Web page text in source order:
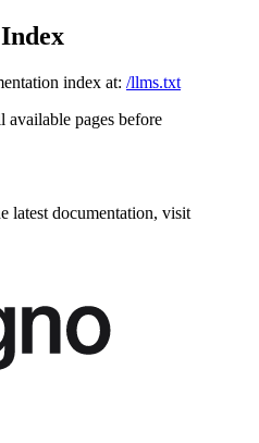
index at: /llms.txt
available pages before
latest documentation, visit